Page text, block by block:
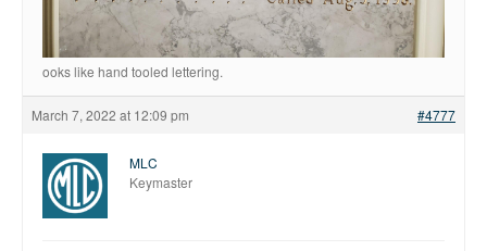
Contact
Frequently Asked Questions
ooks like hand tooled lettering.
March 7, 2022 at 12:09 pm #4777
MLC
Keymaster